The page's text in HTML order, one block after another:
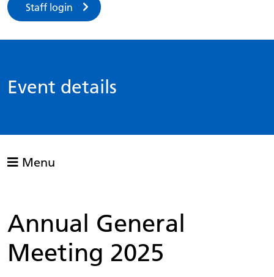
Staff login
Event details
Menu
Annual General
Meeting 2025